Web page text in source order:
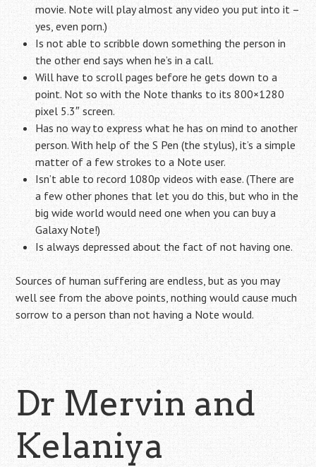
movie. Note will play almost any video you put into it –
yes, even porn.)
Is not able to scribble down something the person in
the other end says when he’s in a call.
Will have to scroll pages before he gets down to a
point. Not so with the Note thanks to its 800×1280
pixel 5.3″ screen.
Has no way to express what he has on mind to another
person. With help of the S Pen (the stylus), it’s a simple
matter of a few strokes to a Note user.
Isn’t able to record 1080p videos with ease. (There are
a few other phones that let you do this, but who in the
big wide world would need one when you can buy a
Galaxy Note!)
Is always depressed about the fact of not having one.
Sources of human suffering are endless, but as you may
well see from the above points, nothing would cause much
sorrow to a person than not having a Note would.
Dr Mervin and
Kelaniya